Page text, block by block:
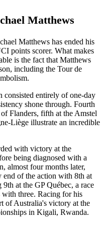
Matthews
Matthews has ended his
points scorer. What makes
is the fact that Matthews
including the Tour de
consisted entirely of one-day
shone through. Fourth
Flanders, fifth at the Amstel
Liège illustrate an incredible
with victory at the
being diagnosed with a
almost four months later,
end of the action with 8th at
at the GP Québec, a race
three. Racing for his
of Australia's victory at the
in Kigali, Rwanda.